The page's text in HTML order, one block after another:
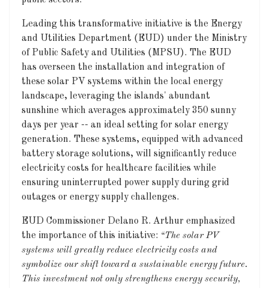
Leading this transformative initiative is the Energy
and Utilities Department (EUD) under the Ministry
of Public Safety and Utilities (MPSU). The EUD
has overseen the installation and integration of
these solar PV systems within the local energy
landscape, leveraging the islands' abundant
sunshine which averages approximately 350 sunny
days per year -- an ideal setting for solar energy
generation. These systems, equipped with advanced
battery storage solutions, will significantly reduce
electricity costs for healthcare facilities while
ensuring uninterrupted power supply during grid
outages or energy supply challenges.
EUD Commissioner Delano R. Arthur emphasized
the importance of this initiative: “The solar PV
systems will greatly reduce electricity costs and
symbolize our shift toward a sustainable energy future.
This investment not only strengthens energy security,